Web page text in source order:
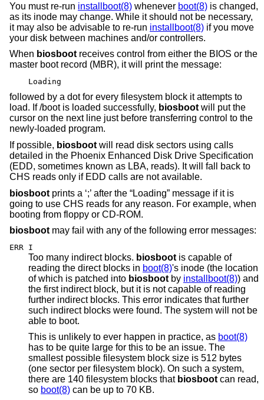
You must re-run installboot(8) whenever boot(8) is changed,
as its inode may change. While it should not be necessary,
it may also be advisable to re-run installboot(8) if you move
your disk between machines and/or controllers.
When biosboot receives control from either the BIOS or the
master boot record (MBR), it will print the message:
Loading
followed by a dot for every filesystem block it attempts to
load. If /boot is loaded successfully, biosboot will put the
cursor on the next line just before transferring control to the
newly-loaded program.
If possible, biosboot will read disk sectors using calls
detailed in the Phoenix Enhanced Disk Drive Specification
(EDD, sometimes known as LBA, reads). It will fall back to
CHS reads only if EDD calls are not available.
biosboot prints a ‘;’ after the “Loading” message if it is
going to use CHS reads for any reason. For example, when
booting from floppy or CD-ROM.
biosboot may fail with any of the following error messages:
ERR I
Too many indirect blocks. biosboot is capable of
reading the direct blocks in boot(8)'s inode (the location
of which is patched into biosboot by installboot(8)) and
the first indirect block, but it is not capable of reading
further indirect blocks. This error indicates that further
such indirect blocks were found. The system will not be
able to boot.
This is unlikely to ever happen in practice, as boot(8)
has to be quite large for this to be an issue. The
smallest possible filesystem block size is 512 bytes
(one sector per filesystem block). On such a system,
there are 140 filesystem blocks that biosboot can read,
so boot(8) can be up to 70 KB.